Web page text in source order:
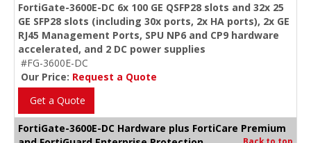
FortiGate-3600E-DC 6x 100 GE QSFP28 slots and 32x 25
GE SFP28 slots (including 30x ports, 2x HA ports), 2x GE
RJ45 Management Ports, SPU NP6 and CP9 hardware
accelerated, and 2 DC power supplies
#FG-3600E-DC
Our Price: Request a Quote
Get a Quote
FortiGate-3600E-DC Hardware plus FortiCare Premium